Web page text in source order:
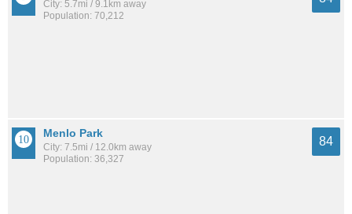
City: 5.7mi / 9.1km away
Population: 70,212
Menlo Park
City: 7.5mi / 12.0km away
Population: 36,327
84